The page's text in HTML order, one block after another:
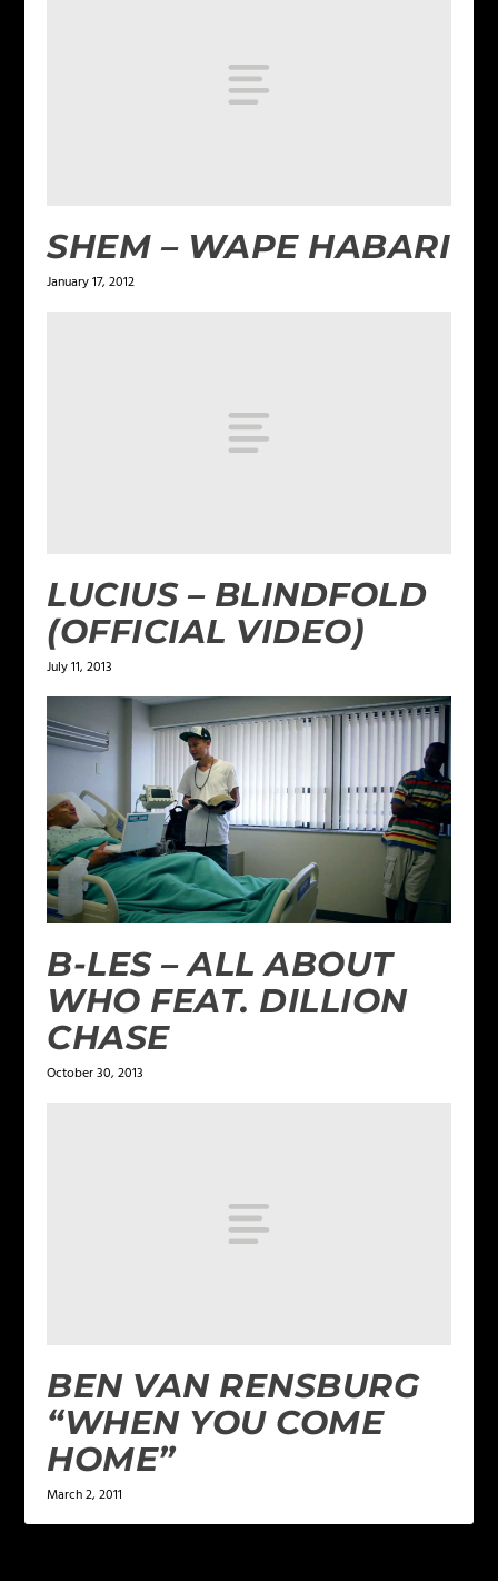
SHEM – WAPE HABARI
January 17, 2012
LUCIUS – BLINDFOLD
(OFFICIAL VIDEO)
July 11, 2013
B-LES – ALL ABOUT
WHO FEAT. DILLION
CHASE
October 30, 2013
BEN VAN RENSBURG
“WHEN YOU COME
HOME”
March 2, 2011